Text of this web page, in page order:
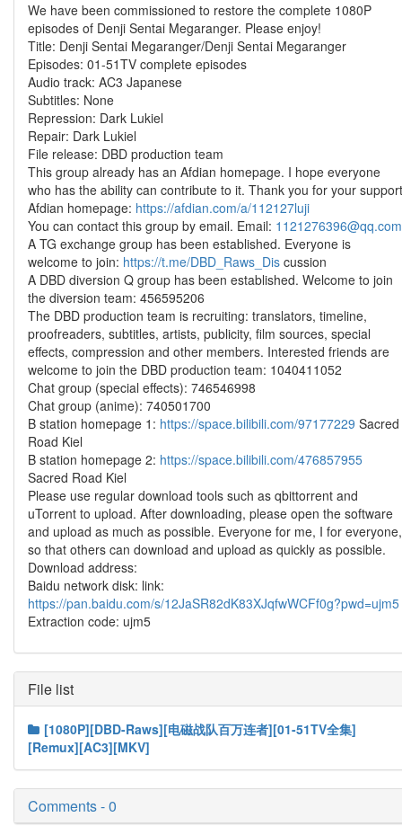
We have been commissioned to restore the complete 1080P
episodes of Denji Sentai Megaranger. Please enjoy!
Title: Denji Sentai Megaranger/Denji Sentai Megaranger
Episodes: 01-51TV complete episodes
Audio track: AC3 Japanese
Subtitles: None
Repression: Dark Lukiel
Repair: Dark Lukiel
File release: DBD production team
This group already has an Afdian homepage. I hope everyone
who has the ability can contribute to it. Thank you for your support
Afdian homepage: https://afdian.com/a/112127luji
You can contact this group by email. Email: 1121276396@qq.com
A TG exchange group has been established. Everyone is
welcome to join: https://t.me/DBD_Raws_Dis cussion
A DBD diversion Q group has been established. Welcome to join
the diversion team: 456595206
The DBD production team is recruiting: translators, timeline,
proofreaders, subtitles, artists, publicity, film sources, special
effects, compression and other members. Interested friends are
welcome to join the DBD production team: 1040411052
Chat group (special effects): 746546998
Chat group (anime): 740501700
B station homepage 1: https://space.bilibili.com/97177229 Sacred
Road Kiel
B station homepage 2: https://space.bilibili.com/476857955
Sacred Road Kiel
Please use regular download tools such as qbittorrent and
uTorrent to upload. After downloading, please open the software
and upload as much as possible. Everyone for me, I for everyone,
so that others can download and upload as quickly as possible.
Download address:
Baidu network disk: link:
https://pan.baidu.com/s/12JaSR82dK83XJqfwWCFf0g?pwd=ujm5
Extraction code: ujm5
File list
[1080P][DBD-Raws][电磁战队百万连者][01-51TV全集]
[Remux][AC3][MKV]
Comments - 0